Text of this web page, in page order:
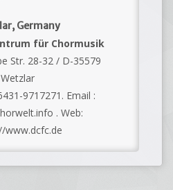
Germany
für Chormusik
Str. 28-32 / D-35579
Wetzlar
9717271. Email :
. Web:
www.dcfc.de